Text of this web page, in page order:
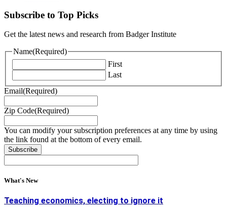
Subscribe to Top Picks
Get the latest news and research from Badger Institute
Name(Required)
First
Last
Email(Required)
Zip Code(Required)
You can modify your subscription preferences at any time by using
the link found at the bottom of every email.
What's New
Teaching economics, electing to ignore it